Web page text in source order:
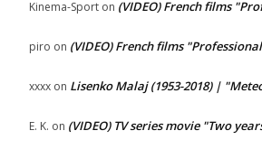
Kinema-Sport on (VIDEO) French films
piro on (VIDEO) French films
xxxx on Lisenko Malaj (1953-2018) |
E. K. on (VIDEO) TV series movie "Two